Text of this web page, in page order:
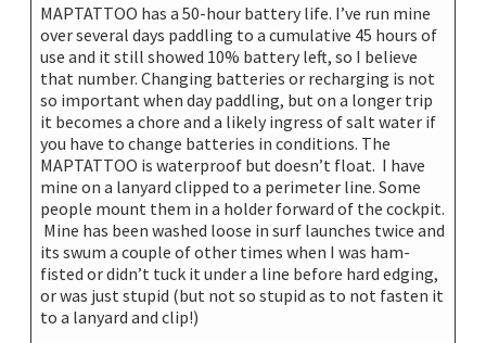
MAPTATTOO has a 50-hour battery life. I’ve run mine
over several days paddling to a cumulative 45 hours of
use and it still showed 10% battery left, so I believe
that number. Changing batteries or recharging is not
so important when day paddling, but on a longer trip
it becomes a chore and a likely ingress of salt water if
you have to change batteries in conditions. The
MAPTATTOO is waterproof but doesn’t float. I have
mine on a lanyard clipped to a perimeter line. Some
people mount them in a holder forward of the cockpit.
Mine has been washed loose in surf launches twice and
its swum a couple of other times when I was ham-
fisted or didn’t tuck it under a line before hard edging,
or was just stupid (but not so stupid as to not fasten it
to a lanyard and clip!)